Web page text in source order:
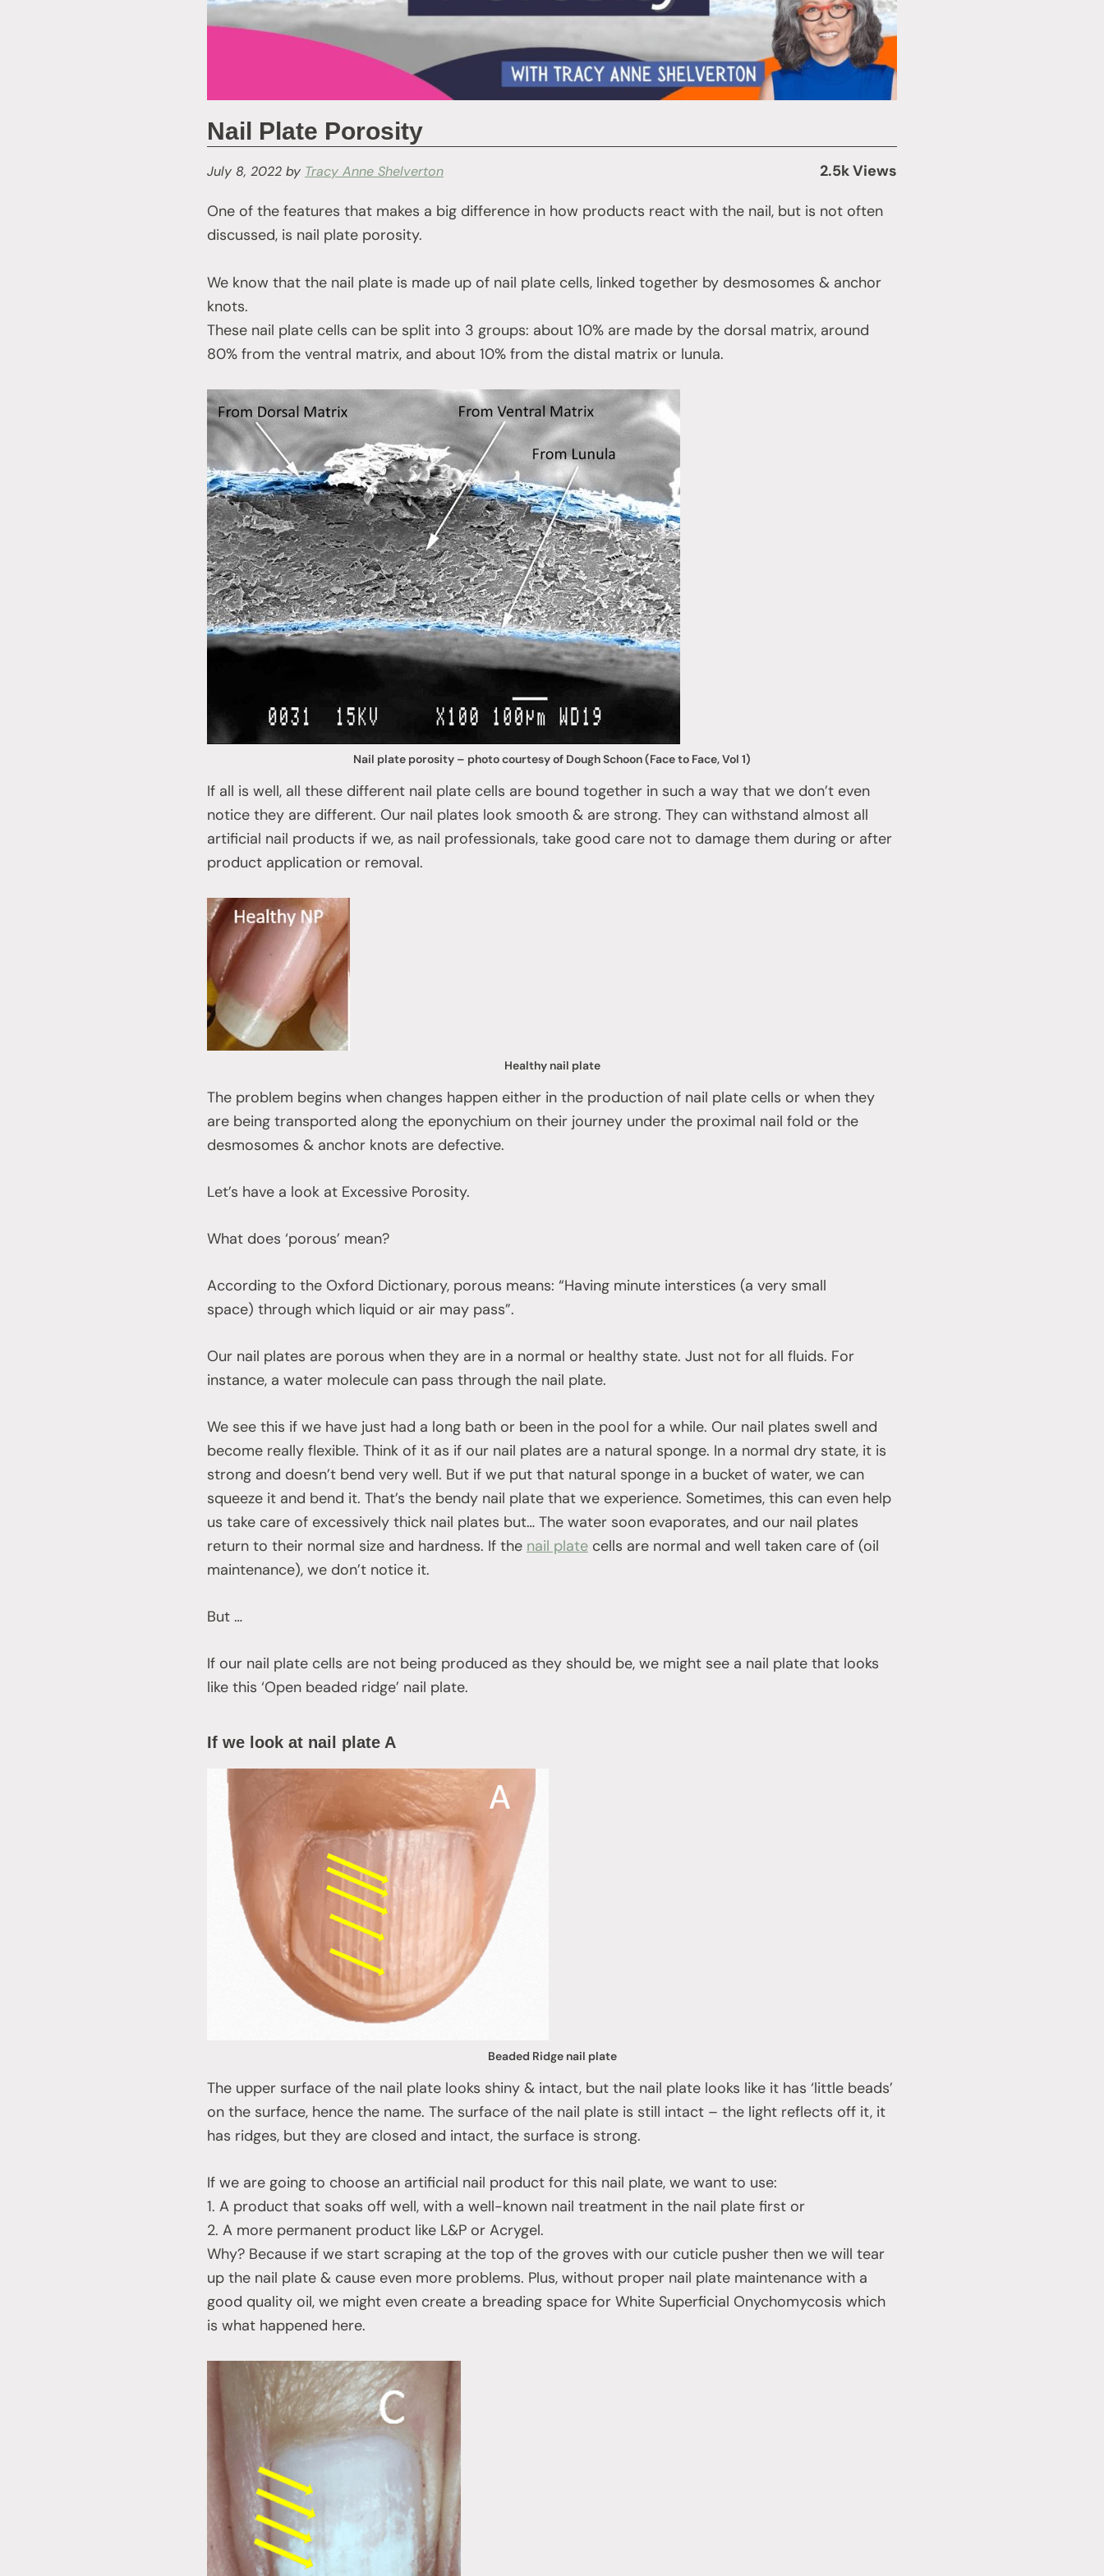
Nail Plate Porosity
July 8, 2022 by Tracy Anne Shelverton 2.5k Views
One of the features that makes a big difference in how products react with the nail, but is not often
discussed, is nail plate porosity.
We know that the nail plate is made up of nail plate cells, linked together by desmosomes & anchor
knots.
These nail plate cells can be split into 3 groups: about 10% are made by the dorsal matrix, around
80% from the ventral matrix, and about 10% from the distal matrix or lunula.
Nail plate porosity – photo courtesy of Dough Schoon (Face to Face, Vol 1)
If all is well, all these different nail plate cells are bound together in such a way that we don’t even
notice they are different. Our nail plates look smooth & are strong. They can withstand almost all
artificial nail products if we, as nail professionals, take good care not to damage them during or after
product application or removal.
Healthy nail plate
The problem begins when changes happen either in the production of nail plate cells or when they
are being transported along the eponychium on their journey under the proximal nail fold or the
desmosomes & anchor knots are defective.
Let’s have a look at Excessive Porosity.
What does ‘porous’ mean?
According to the Oxford Dictionary, porous means: “Having minute interstices (a very small
space) through which liquid or air may pass”.
Our nail plates are porous when they are in a normal or healthy state. Just not for all fluids. For
instance, a water molecule can pass through the nail plate.
We see this if we have just had a long bath or been in the pool for a while. Our nail plates swell and
become really flexible. Think of it as if our nail plates are a natural sponge. In a normal dry state, it is
strong and doesn’t bend very well. But if we put that natural sponge in a bucket of water, we can
squeeze it and bend it. That’s the bendy nail plate that we experience. Sometimes, this can even help
us take care of excessively thick nail plates but… The water soon evaporates, and our nail plates
return to their normal size and hardness. If the nail plate cells are normal and well taken care of (oil
maintenance), we don’t notice it.
But …
If our nail plate cells are not being produced as they should be, we might see a nail plate that looks
like this ‘Open beaded ridge’ nail plate.
If we look at nail plate A
Beaded Ridge nail plate
The upper surface of the nail plate looks shiny & intact, but the nail plate looks like it has ‘little beads’
on the surface, hence the name. The surface of the nail plate is still intact – the light reflects off it, it
has ridges, but they are closed and intact, the surface is strong.
If we are going to choose an artificial nail product for this nail plate, we want to use:
1. A product that soaks off well, with a well-known nail treatment in the nail plate first or
2. A more permanent product like L&P or Acrygel.
Why? Because if we start scraping at the top of the groves with our cuticle pusher then we will tear
up the nail plate & cause even more problems. Plus, without proper nail plate maintenance with a
good quality oil, we might even create a breading space for White Superficial Onychomycosis which
is what happened here.